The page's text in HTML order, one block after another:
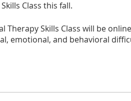
Class this fall.
Therapy Skills Class will be
emotional, and behavioral
deepens Child Parent
confidence and
feel less frustration &